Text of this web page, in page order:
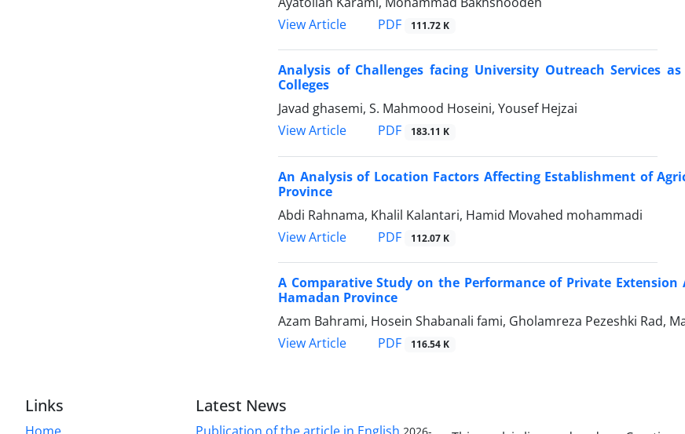
View Article
PDF 111.72 K
Analysis of ‍Challenges facing University Outreach Services
Colleges
Javad ghasemi, S. Mahmood Hoseini, Yousef Hejzai
View Article
PDF 183.11 K
An Analysis of Location Factors Affecting Establishment of
Province
Abdi Rahnama, Khalil Kalantari, Hamid Movahed mohammadi
View Article
PDF 112.07 K
A Comparative Study on the Performance of Private Extension
Hamadan Province
Azam Bahrami, Hosein Shabanali fami, Gholamreza Pezeshki Rad,
View Article
PDF 116.54 K
Links Latest News